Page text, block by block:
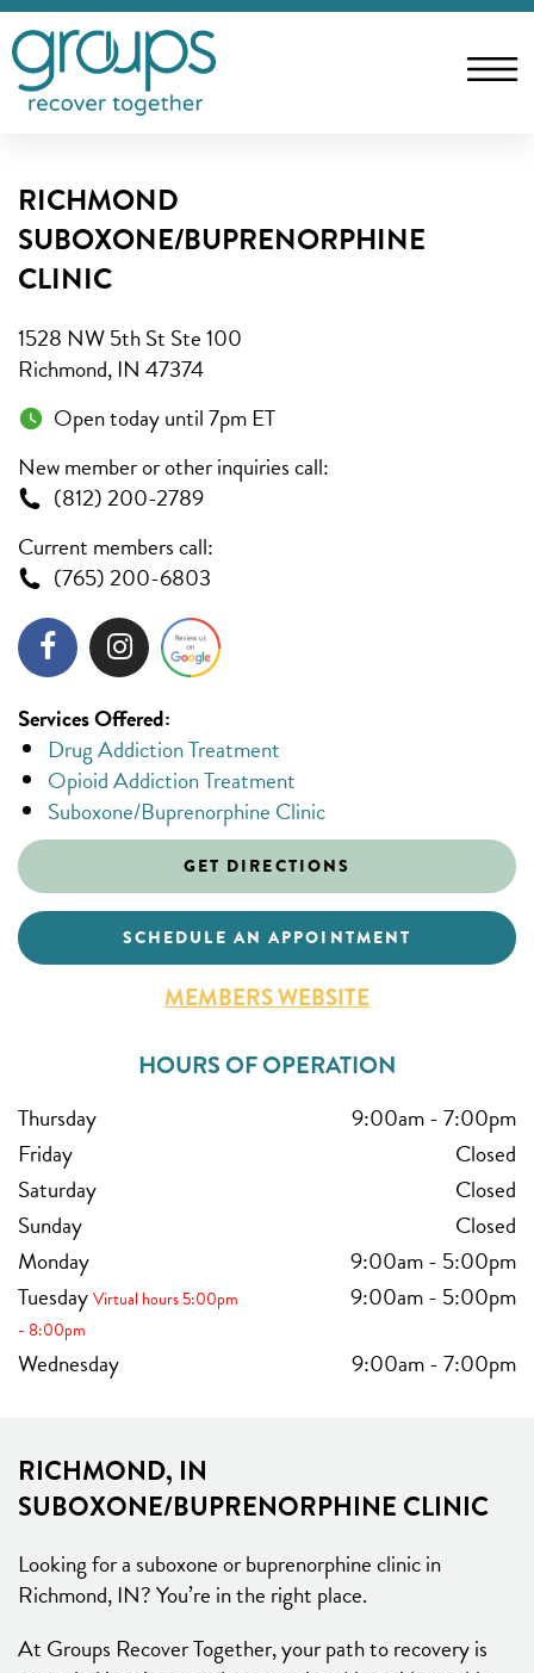
RICHMOND
SUBOXONE/BUPRENORPHINE
CLINIC
1528 NW 5th St Ste 100
Richmond, IN 47374
Open today until 7pm ET
New member or other inquiries call:
(812) 200-2789
Current members call:
(765) 200-6803
Services Offered:
Drug Addiction Treatment
Opioid Addiction Treatment
Suboxone/Buprenorphine Clinic
GET DIRECTIONS
SCHEDULE AN APPOINTMENT
MEMBERS WEBSITE
HOURS OF OPERATION
Thursday
9:00am-7:00pm
Friday
Closed
Saturday
Closed
Sunday
Closed
Monday
9:00am- 5:00pm
TuesdayVirtual hours 5:00pm
- 8:00pm
9:00am- 5:00pm
Wednesday
9:00am-7:00pm
RICHMOND, IN
SUBOXONE/BUPRENORPHINE CLINIC
Looking for a suboxone or buprenorphine clinic in
Richmond, IN? You’re in the right place.
At Groups Recover Together, your path to recovery is